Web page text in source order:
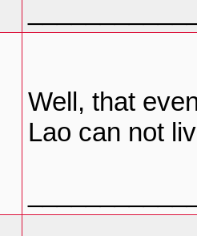
Well, that
Lao can not